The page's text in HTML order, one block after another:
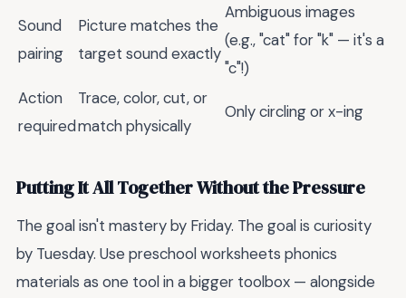
Sound
pairing
Picture matches the
target sound exactly
Ambiguous images
(e.g., "cat" for "k" — it's a
"c"!)
Action
required
Trace, color, cut, or
match physically
Only circling or x-ing
Putting It All Together Without the Pressure
The goal isn't mastery by Friday. The goal is curiosity
by Tuesday. Use preschool worksheets phonics
materials as one tool in a bigger toolbox — alongside